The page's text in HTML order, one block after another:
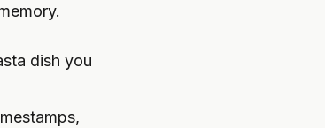
dish you